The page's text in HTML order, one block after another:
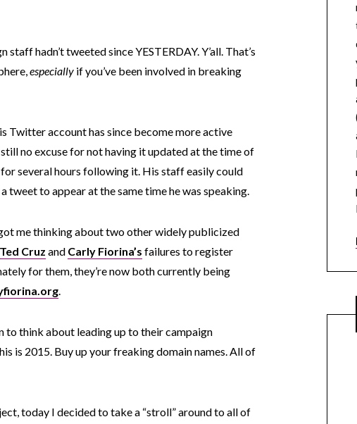
hadn’t tweeted since YESTERDAY. Y’all. That’s
especially if you’ve been involved in breaking
Twitter account has since become more active
no excuse for not having it updated at the time of
several hours following it. His staff easily could
tweet to appear at the same time he was speaking.
me thinking about two other widely publicized
Ted Cruz and Carly Fiorina’s failures to register
for them, they’re now both currently being
.
to think about leading up to their campaign
is 2015. Buy up your freaking domain names. All of
today I decided to take a “stroll” around to all of